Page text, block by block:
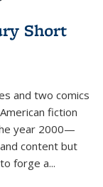
Short
and two comics
fiction
year 2000—
content but
forge a...